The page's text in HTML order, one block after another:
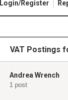
Login/Register
VAT Postings
Andrea Wrench
1 post